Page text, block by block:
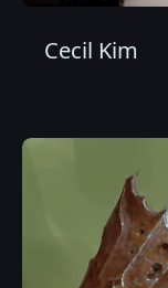
Cecil Kim